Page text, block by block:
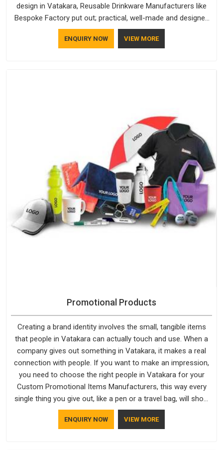
design in Vatakara, Reusable Drinkware Manufacturers like
Bespoke Factory put out; practical, well-made and designed
with a bit of personality. If you are looking for Drinkware
Manufacturers in Vatakara, we're based in Delhi, but the
ENQUIRY NOW VIEW MORE
Promotional Products
Creating a brand identity involves the small, tangible items
that people in Vatakara can actually touch and use. When a
company gives out something in Vatakara, it makes a real
connection with people. If you want to make an impression,
you need to choose the right people in Vatakara for your
Custom Promotional Items Manufacturers, this way every
single thing you give out, like a pen or a travel bag, will show
that your company has standards. If you are looking for
Promotional Products Manufacturers in Vatakara, you should
ENQUIRY NOW VIEW MORE